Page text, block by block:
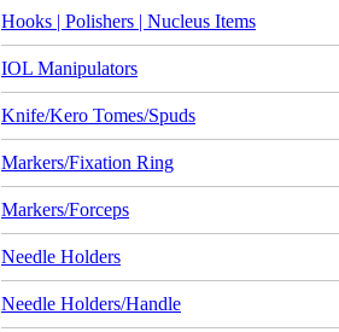
Hooks | Polishers | Nucleus Items
IOL Manipulators
Knife/Kero Tomes/Spuds
Markers/Fixation Ring
Markers/Forceps
Needle Holders
Needle Holders/Handle